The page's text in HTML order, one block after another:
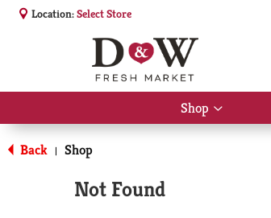
Location:Select Store
Shop
Show
submenu
Back | Shop
Not Found